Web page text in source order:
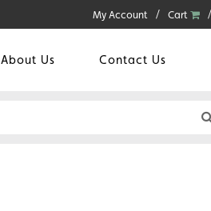
My Account Cart
About Us Contact Us